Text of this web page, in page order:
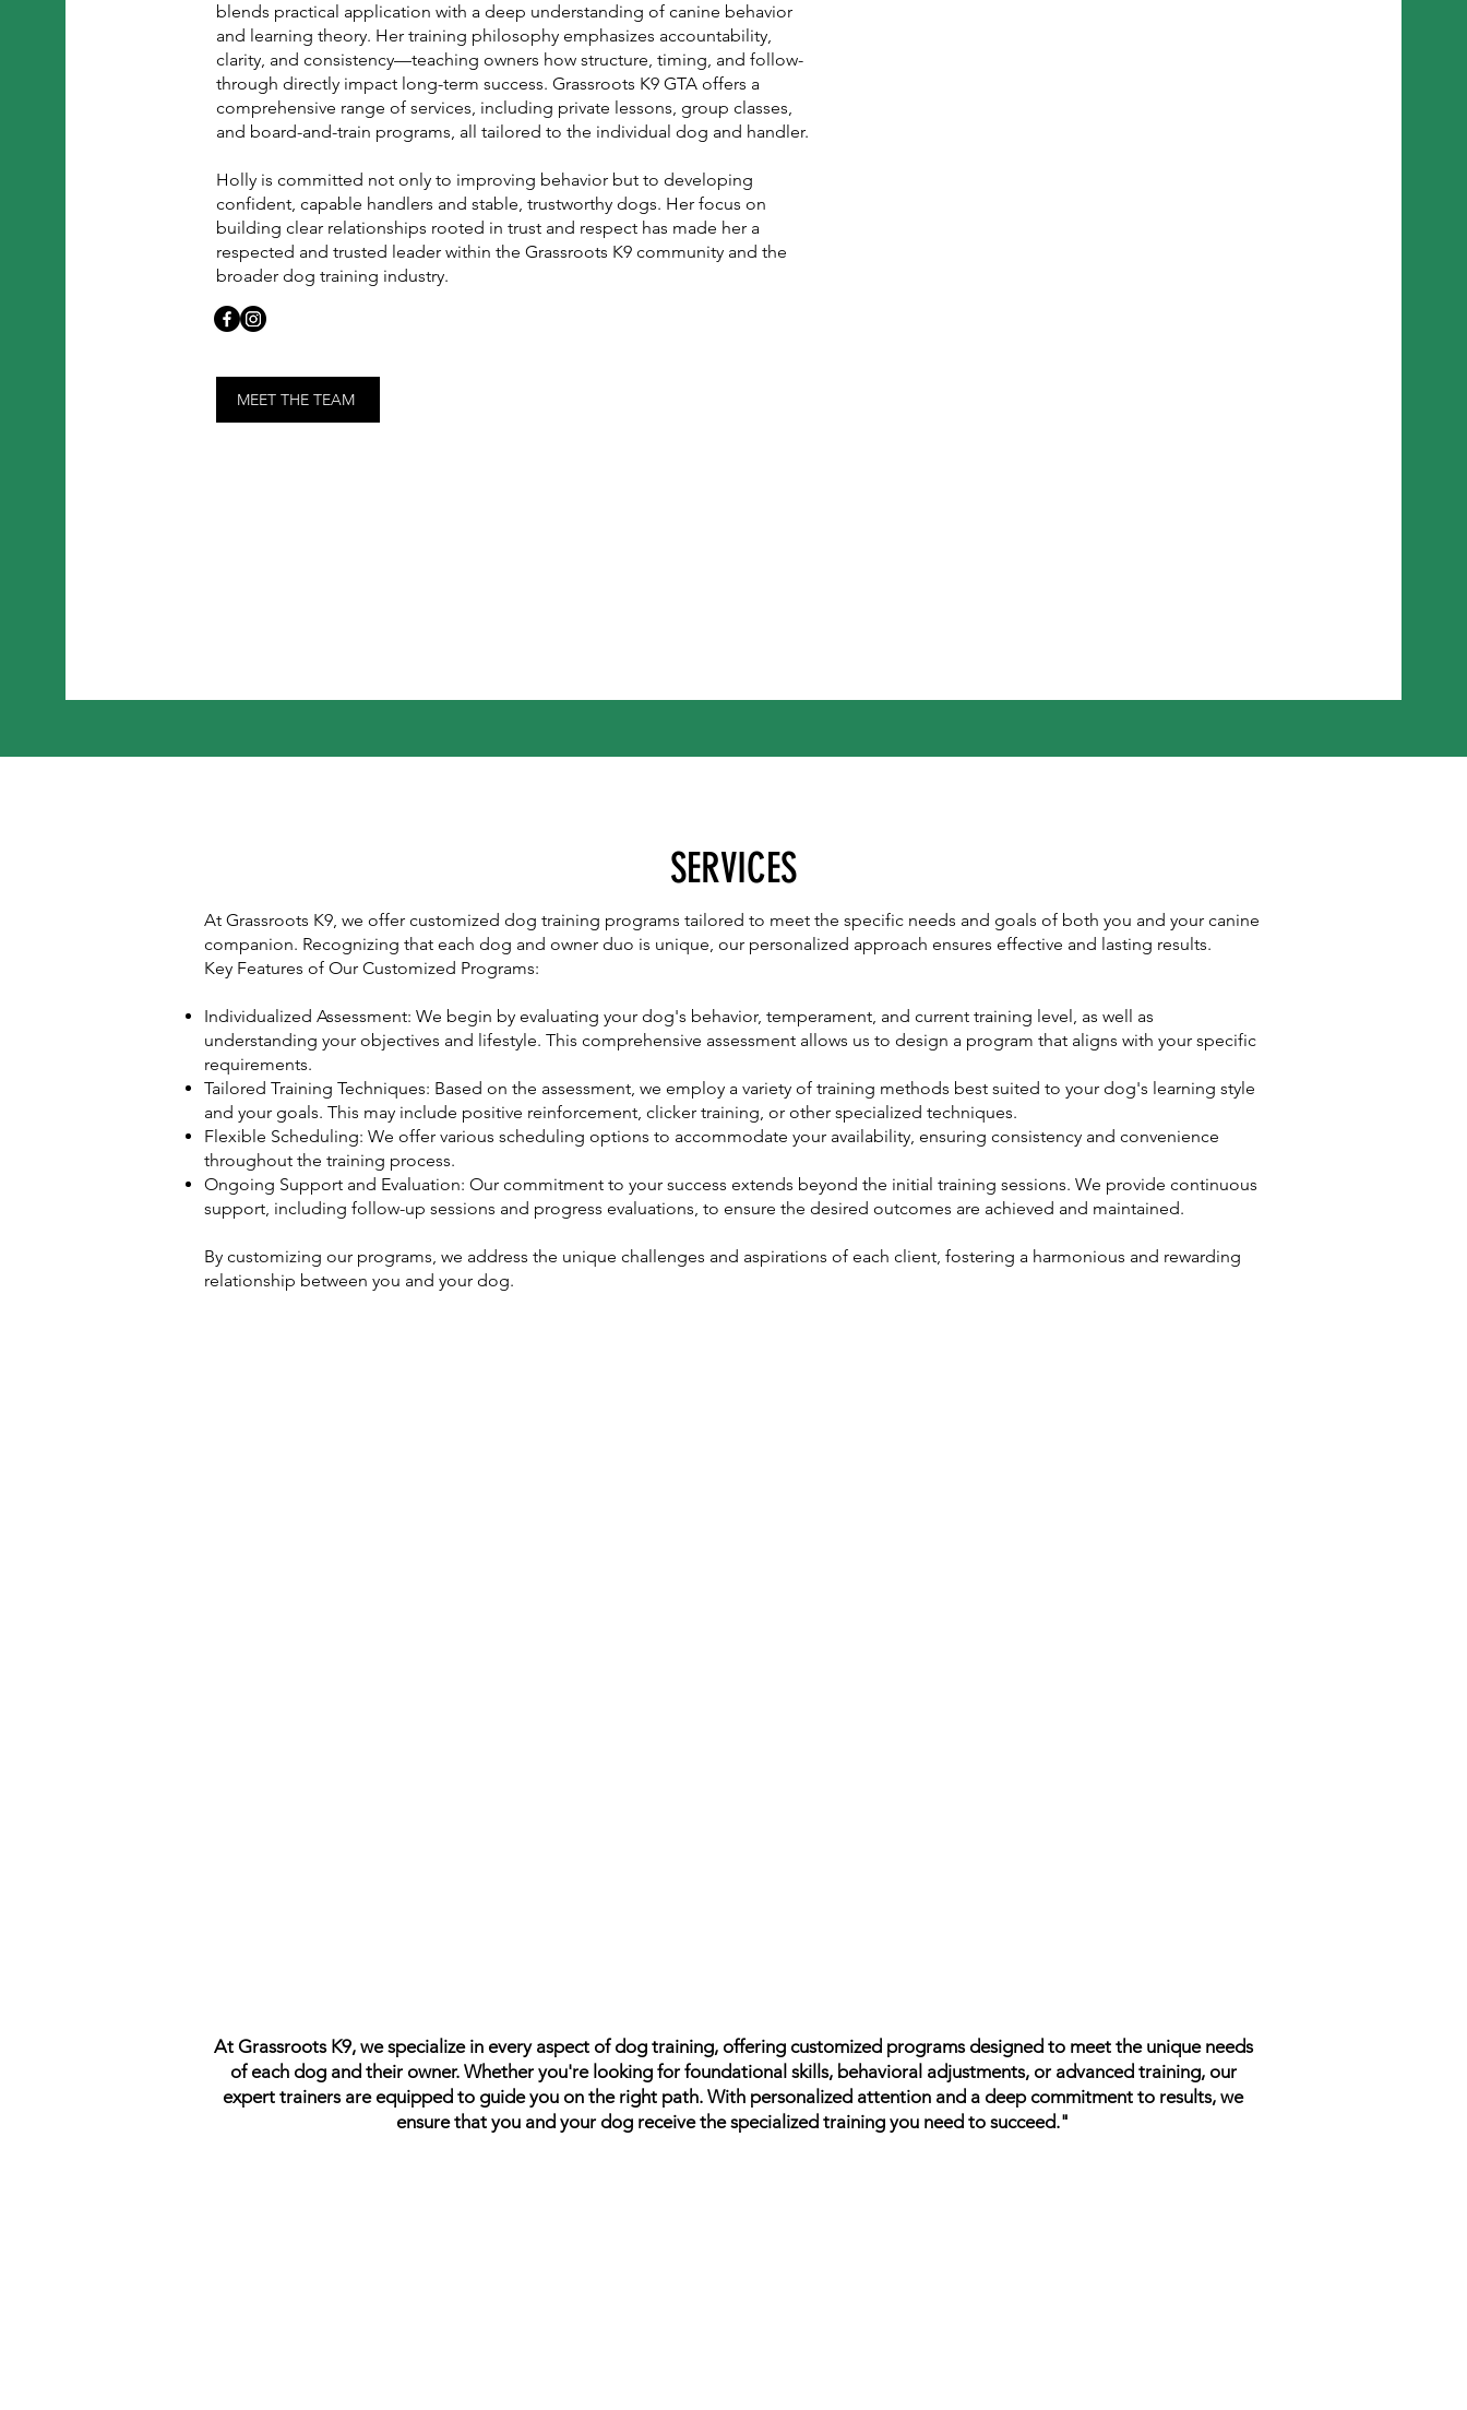
blends practical application with a deep understanding of canine behavior
and learning theory. Her training philosophy emphasizes accountability,
clarity, and consistency—teaching owners how structure, timing, and follow-
through directly impact long-term success. Grassroots K9 GTA offers a
comprehensive range of services, including private lessons, group classes,
and board-and-train programs, all tailored to the individual dog and handler.
Holly is committed not only to improving behavior but to developing
confident, capable handlers and stable, trustworthy dogs. Her focus on
building clear relationships rooted in trust and respect has made her a
respected and trusted leader within the Grassroots K9 community and the
broader dog training industry.
MEET THE TEAM
SERVICES
At Grassroots K9, we offer customized dog training programs tailored to meet the specific needs and goals of both you and your canine
companion. Recognizing that each dog and owner duo is unique, our personalized approach ensures effective and lasting results.
Key Features of Our Customized Programs:
Individualized Assessment: We begin by evaluating your dog's behavior, temperament, and current training level, as well as
understanding your objectives and lifestyle. This comprehensive assessment allows us to design a program that aligns with your specific
requirements.
Tailored Training Techniques: Based on the assessment, we employ a variety of training methods best suited to your dog's learning style
and your goals. This may include positive reinforcement, clicker training, or other specialized techniques.
Flexible Scheduling: We offer various scheduling options to accommodate your availability, ensuring consistency and convenience
throughout the training process.
Ongoing Support and Evaluation: Our commitment to your success extends beyond the initial training sessions. We provide continuous
support, including follow-up sessions and progress evaluations, to ensure the desired outcomes are achieved and maintained.
By customizing our programs, we address the unique challenges and aspirations of each client, fostering a harmonious and rewarding
relationship between you and your dog.
At Grassroots K9, we specialize in every aspect of dog training, offering customized programs designed to meet the unique needs
of each dog and their owner. Whether you're looking for foundational skills, behavioral adjustments, or advanced training, our
expert trainers are equipped to guide you on the right path. With personalized attention and a deep commitment to results, we
ensure that you and your dog receive the specialized training you need to succeed."